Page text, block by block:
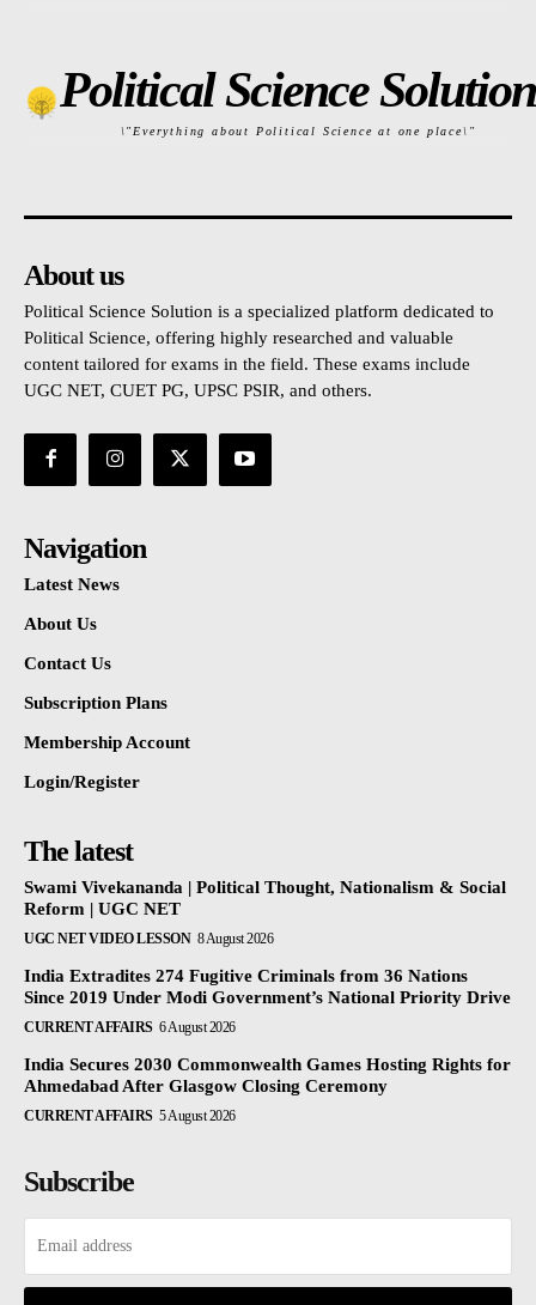
Political Science Solution
\"Everything about Political Science at one place\"
About us
Political Science Solution is a specialized platform dedicated to
Political Science, offering highly researched and valuable
content tailored for exams in the field. These exams include
UGC NET, CUET PG, UPSC PSIR, and others.
Navigation
Latest News
About Us
Contact Us
Subscription Plans
Membership Account
Login/Register
The latest
Swami Vivekananda | Political Thought, Nationalism & Social
Reform | UGC NET
UGC NET VIDEO LESSON 8 August 2026
India Extradites 274 Fugitive Criminals from 36 Nations
Since 2019 Under Modi Government’s National Priority Drive
CURRENT AFFAIRS 6 August 2026
India Secures 2030 Commonwealth Games Hosting Rights for
Ahmedabad After Glasgow Closing Ceremony
CURRENT AFFAIRS 5 August 2026
Subscribe